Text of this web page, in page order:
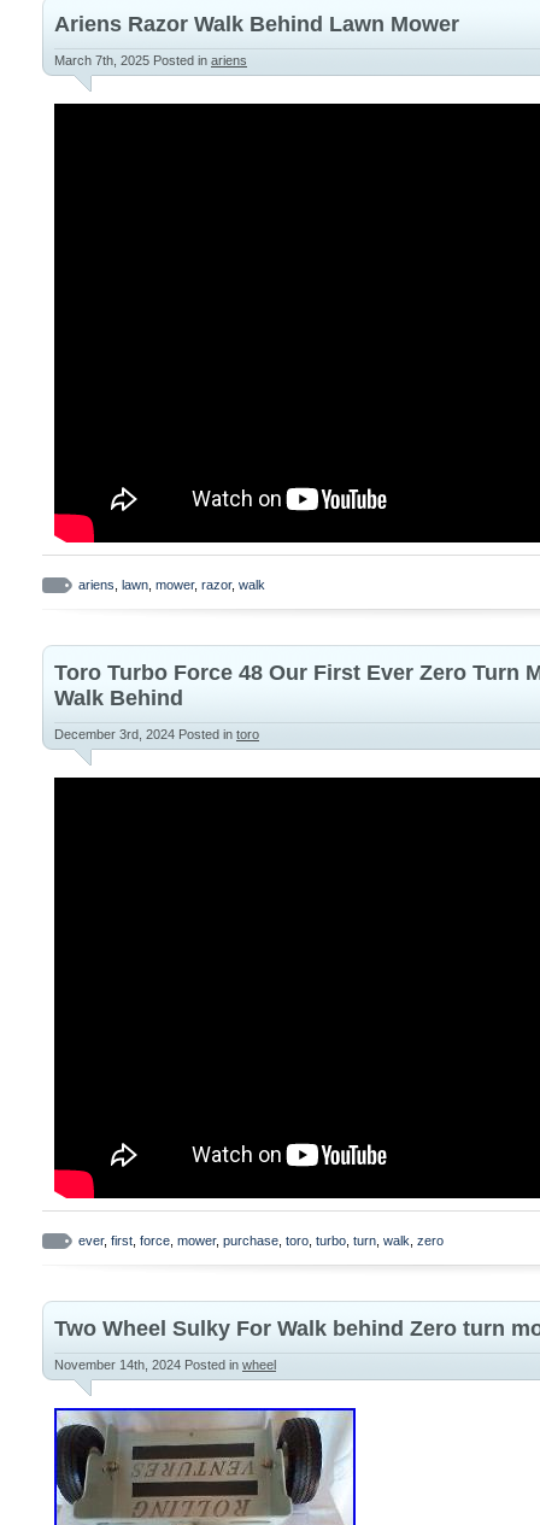
Ariens Razor Walk Behind Lawn Mower
March 7th, 2025 Posted in ariens
ariens lawn mower, razor, walk
Toro Turbo Force 48 Our First Ever Zero Turn
Walk Behind
December 3rd, 2024 Posted in toro
ever, first force mower, purchase toro turbo turn walk zero
Two Wheel Sulky For Walk behind Zero turn
November 14th, 2024 Posted in wheel